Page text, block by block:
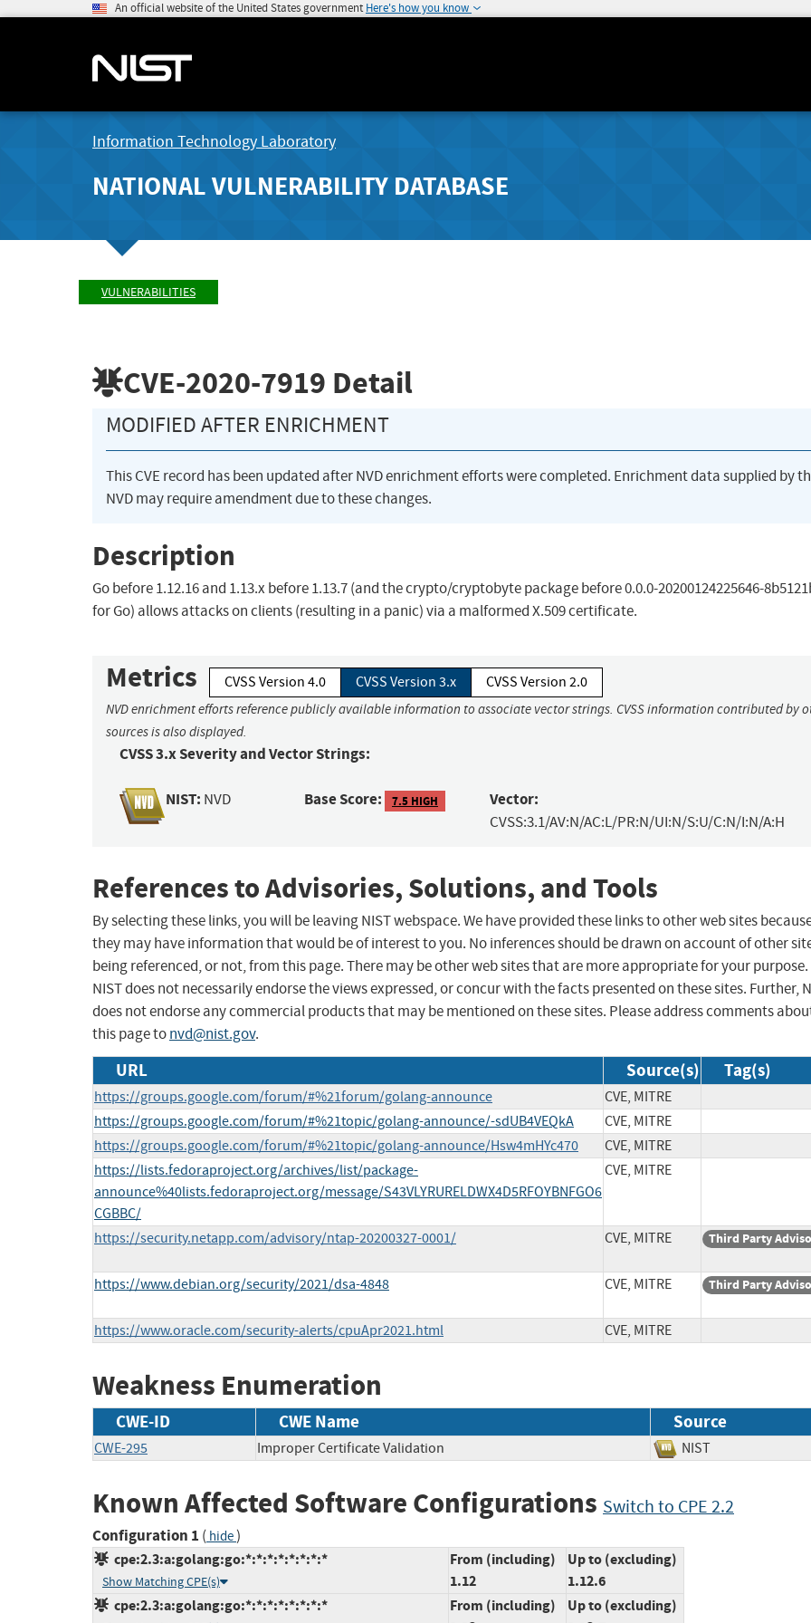
An official website of the United States government Here's how you know
Information Technology Laboratory
NATIONAL VULNERABILITY DATABASE
VULNERABILITIES
CVE-2020-7919 Detail
MODIFIED AFTER ENRICHMENT
This CVE record has been updated after NVD enrichment efforts were completed. Enrichment data supplied by
NVD may require amendment due to these changes.
Description
Go before 1.12.16 and 1.13.x before 1.13.7 (and the crypto/cryptobyte package before 0.0.0-20200124225646-
for Go) allows attacks on clients (resulting in a panic) via a malformed X.509 certificate.
Metrics CVSS Version 4.0 CVSS Version 3.x CVSS Version 2.0
NVD enrichment efforts reference publicly available information to associate vector strings. CVSS information contributed by
sources is also displayed.
CVSS 3.x Severity and Vector Strings:
NIST: NVD Base Score: 7.5 HIGH Vector:
CVSS:3.1/AV:N/AC:L/PR:N/UI:N/S:U/C:N/I:N/A:H
References to Advisories, Solutions, and Tools
By selecting these links, you will be leaving NIST webspace. We have provided these links to other web sites
they may have information that would be of interest to you. No inferences should be drawn on account of other
being referenced, or not, from this page. There may be other web sites that are more appropriate for your purpose.
NIST does not necessarily endorse the views expressed, or concur with the facts presented on these sites. Further,
does not endorse any commercial products that may be mentioned on these sites. Please address comments
this page tonvd@nist.gov.
URL Source(s) Tag(s)
https://groups.google.com/forum/#%21forum/golang-announce
CVE, MITRE
https://groups.google.com/forum/#%21topic/golang-announce/-sdUB4VEQkA
CVE, MITRE
https://groups.google.com/forum/#%21topic/golang-announce/Hsw4mHYc470
CVE, MITRE
https://lists.fedoraproject.org/archives/list/package-
announce%40lists.fedoraproject.org/message/S43VLYRURELDWX4D5RFOYBNFGO6
CGBBC/
CVE, MITRE
https://security.netapp.com/advisory/ntap-20200327-0001/ CVE, MITRE Third Party
https://www.debian.org/security/2021/dsa-4848 CVE, MITRE Third Party
https://www.oracle.com/security-alerts/cpuApr2021.html CVE, MITRE
Weakness Enumeration
CWE-ID CWE Name Source
CWE-295 Improper Certificate Validation NIST
Known Affected Software Configurations Switch to CPE 2.2
Configuration 1 ( hide)
cpe:2.3:a:golang:go:*:*:*:*:*:*:*:*
Show Matching CPE(s)
From (including)
1.12
Up to (excluding)
1.12.6
cpe:2.3:a:golang:go:*:*:*:*:*:*:*:*
From (including)
Up to (excluding)